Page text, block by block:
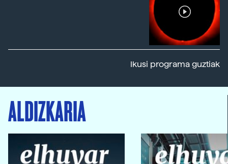
Ikusi programa guztiak
ALDIZKARIA